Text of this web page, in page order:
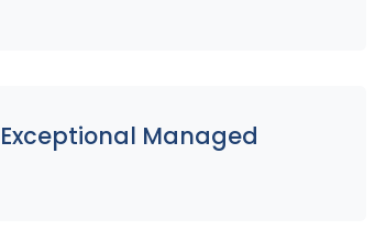
Exceptional Managed